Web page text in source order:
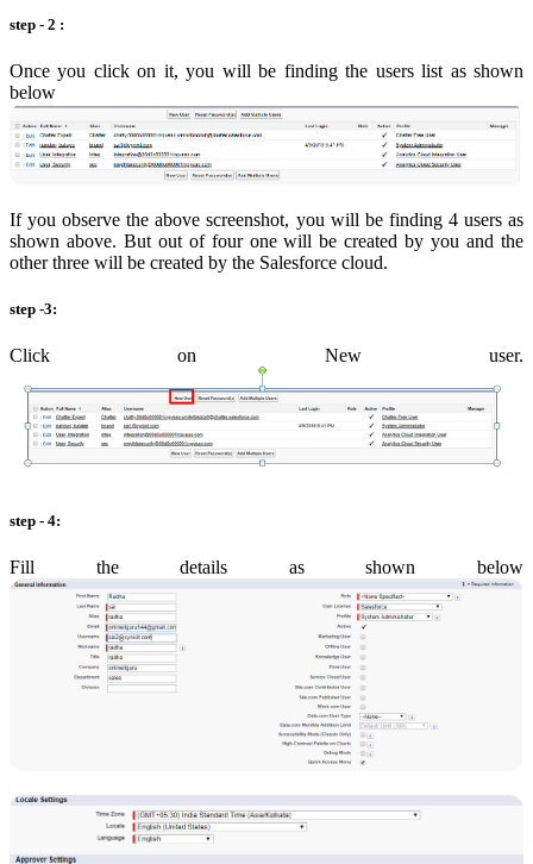
step - 2 :
Once you click on it, you will be finding the users list as shown
below
If you observe the above screenshot, you will be finding 4 users as
shown above. But out of four one will be created by you and the
other three will be created by the Salesforce cloud.
step -3:
Click on New user.
step - 4:
Fill the details as shown below